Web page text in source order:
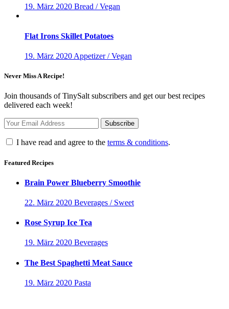
19. März 2020 Bread / Vegan
Flat Irons Skillet Potatoes
19. März 2020 Appetizer / Vegan
Never Miss A Recipe!
Join thousands of TinySalt subscribers and get our best recipes
delivered each week!
I have read and agree to the terms & conditions.
Featured Recipes
Brain Power Blueberry Smoothie
22. März 2020 Beverages / Sweet
Rose Syrup Ice Tea
19. März 2020 Beverages
The Best Spaghetti Meat Sauce
19. März 2020 Pasta